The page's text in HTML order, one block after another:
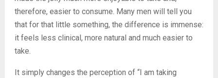
therefore, easier to consume. Many men will tell you
that for that little something, the difference is immense:
it feels less clinical, more natural and much easier to
take.
It simply changes the perception of “I am taking